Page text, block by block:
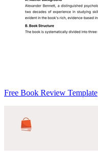
Free Book Review Template